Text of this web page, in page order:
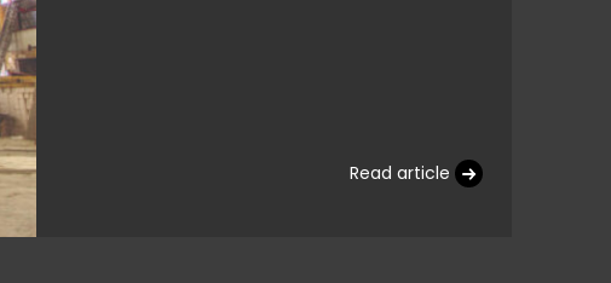
Read article